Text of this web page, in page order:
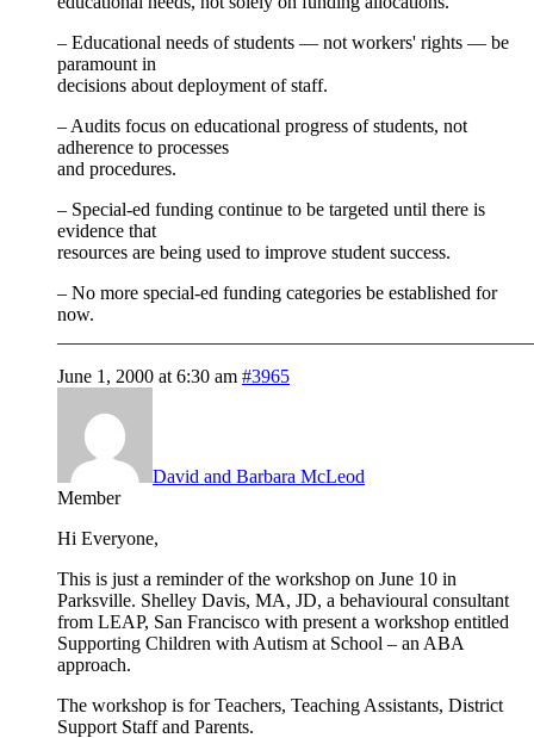
– Educational needs of students — not workers' rights — be
paramount in
decisions about deployment of staff.
– Audits focus on educational progress of students, not
adherence to processes
and procedures.
– Special-ed funding continue to be targeted until there is
evidence that
resources are being used to improve student success.
– No more special-ed funding categories be established for
now.
June 1, 2000 at 6:30 am #3965
David and Barbara McLeod
Member
Hi Everyone,
This is just a reminder of the workshop on June 10 in
Parksville. Shelley Davis, MA, JD, a behavioural consultant
from LEAP, San Francisco with present a workshop entitled
Supporting Children with Autism at School – an ABA
approach.
The workshop is for Teachers, Teaching Assistants, District
Support Staff and Parents.